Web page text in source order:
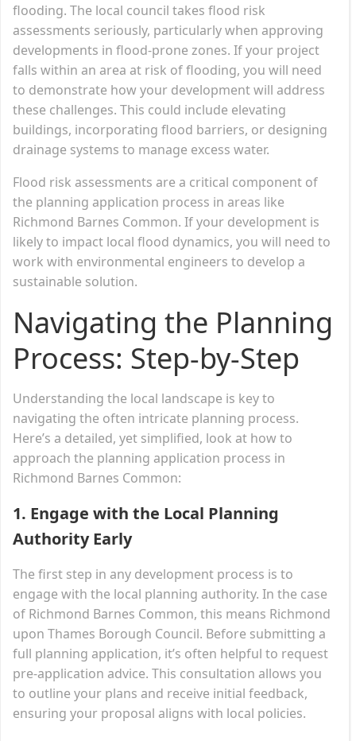
flooding. The local council takes flood risk
assessments seriously, particularly when approving
developments in flood-prone zones. If your project
falls within an area at risk of flooding, you will need
to demonstrate how your development will address
these challenges. This could include elevating
buildings, incorporating flood barriers, or designing
drainage systems to manage excess water.
Flood risk assessments are a critical component of
the planning application process in areas like
Richmond Barnes Common. If your development is
likely to impact local flood dynamics, you will need to
work with environmental engineers to develop a
sustainable solution.
Navigating the Planning
Process: Step-by-Step
Understanding the local landscape is key to
navigating the often intricate planning process.
Here’s a detailed, yet simplified, look at how to
approach the planning application process in
Richmond Barnes Common:
1. Engage with the Local Planning
Authority Early
The first step in any development process is to
engage with the local planning authority. In the case
of Richmond Barnes Common, this means Richmond
upon Thames Borough Council. Before submitting a
full planning application, it’s often helpful to request
pre-application advice. This consultation allows you
to outline your plans and receive initial feedback,
ensuring your proposal aligns with local policies.